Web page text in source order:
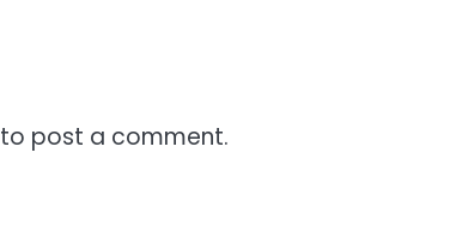
to post a comment.